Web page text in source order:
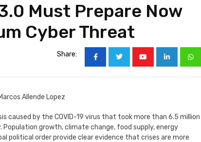
Must Prepare Now
Cyber Threat
Share:
Allende Lopez
caused by the COVID-19 virus that took more than 6.5 million
Population growth, climate change, food supply, energy
political order provide clear evidence that crises are more